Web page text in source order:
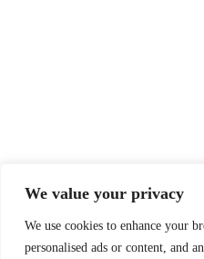
We value your privacy
We use cookies to enhance your
personalised ads or content, and